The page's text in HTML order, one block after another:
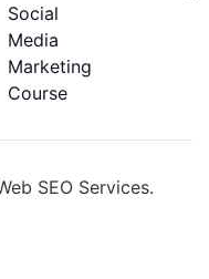
Social
Media
Marketing
Course
SEO Services.